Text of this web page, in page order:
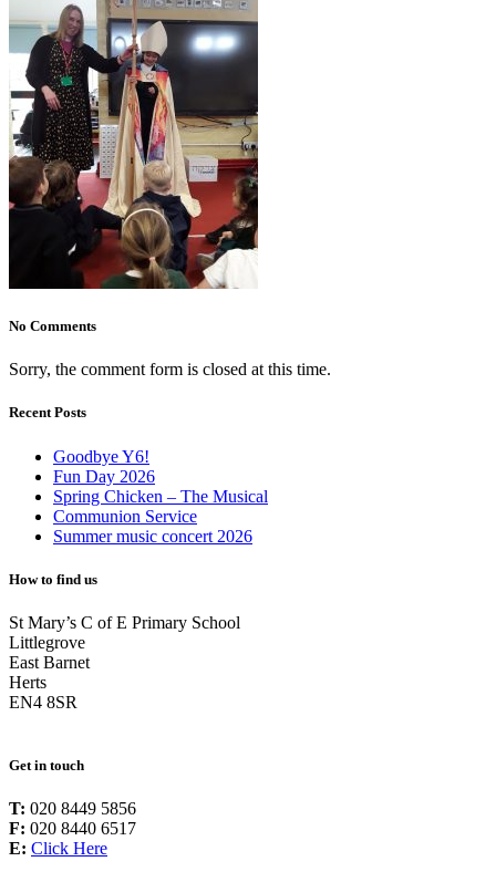
No Comments
Sorry, the comment form is closed at this time.
Recent Posts
Goodbye Y6!
Fun Day 2026
Spring Chicken – The Musical
Communion Service
Summer music concert 2026
How to find us
St Mary’s C of E Primary School
Littlegrove
East Barnet
Herts
EN4 8SR
Get in touch
T: 020 8449 5856
F: 020 8440 6517
E: Click Here